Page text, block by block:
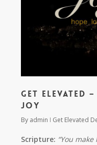
Get Elevated
Joy
By admin Get Elevated
Scripture: “You